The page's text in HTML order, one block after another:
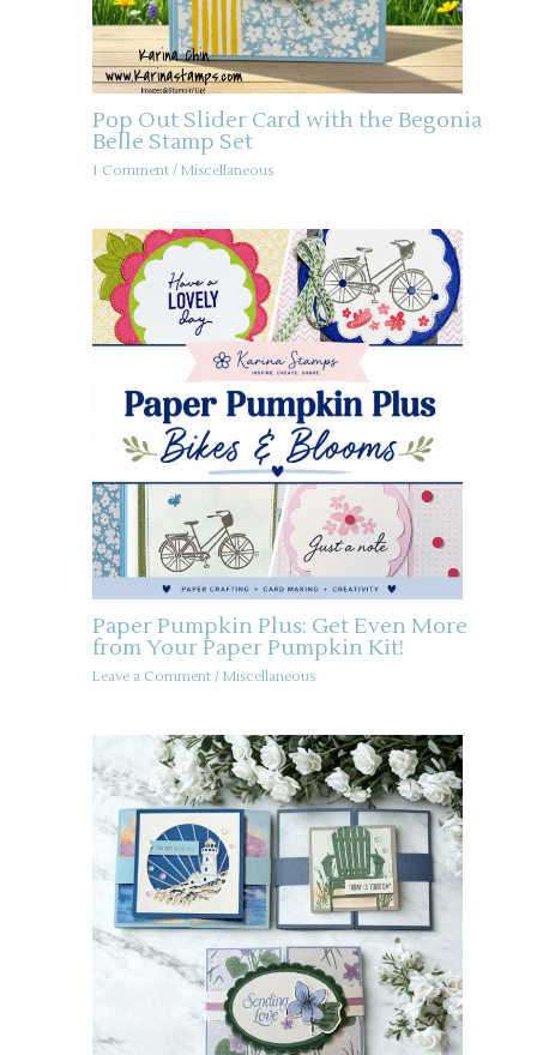
Pop Out Slider Card with the Begonia
Belle Stamp Set
1 Comment / Miscellaneous
Paper Pumpkin Plus: Get Even More
from Your Paper Pumpkin Kit!
Leave a Comment / Miscellaneous